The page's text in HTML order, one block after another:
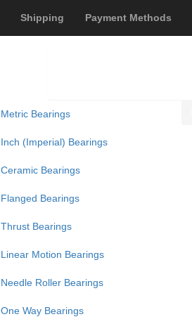
Shipping Payment Methods
Metric Bearings
Inch (Imperial) Bearings
Ceramic Bearings
Flanged Bearings
Thrust Bearings
Linear Motion Bearings
Needle Roller Bearings
One Way Bearings